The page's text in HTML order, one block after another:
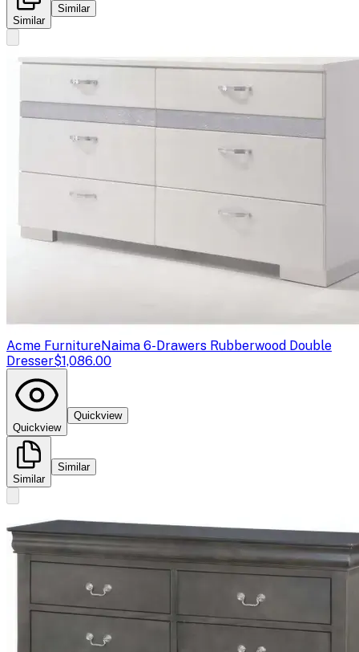
Similar
Similar
Acme FurnitureNaima 6-Drawers Rubberwood Double
Dresser$1,086.00
Quickview
Quickview
Similar
Similar